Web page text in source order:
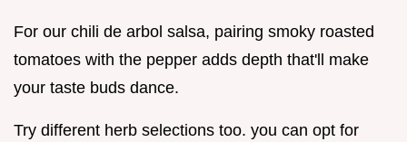
For our chili de arbol salsa, pairing smoky roasted
tomatoes with the pepper adds depth that'll make
your taste buds dance.
Try different herb selections too. you can opt for